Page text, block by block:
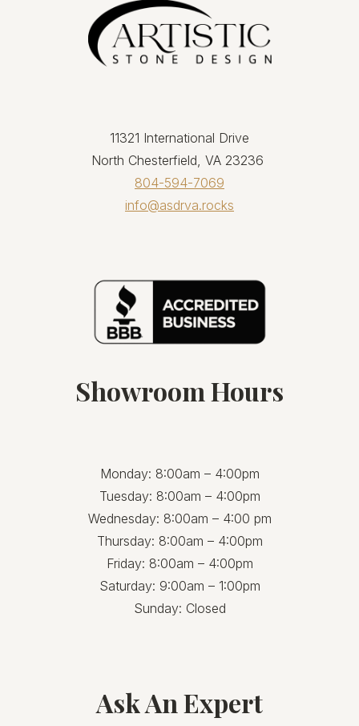
11321 International Drive
North Chesterfield, VA 23236
804-594-7069
info@asdrva.rocks
Showroom Hours
Monday: 8:00am – 4:00pm
Tuesday: 8:00am – 4:00pm
Wednesday: 8:00am – 4:00 pm
Thursday: 8:00am – 4:00pm
Friday: 8:00am – 4:00pm
Saturday: 9:00am – 1:00pm
Sunday: Closed
Ask An Expert